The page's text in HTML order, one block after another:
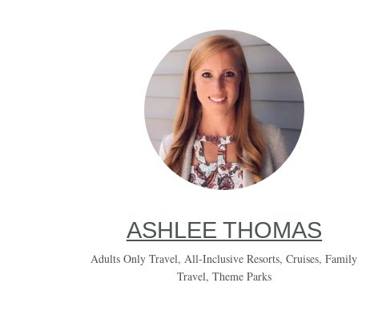
ASHLEE THOMAS
Adults Only Travel,All-Inclusive Resorts,Cruises,Family
Travel, Theme Parks